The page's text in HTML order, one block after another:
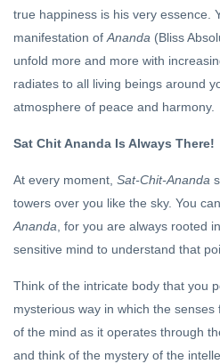
true happiness is his very essence.
manifestation ofAnanda (Bliss
unfold more and more with
radiates to all living beings around
atmosphere of peace and harmony.
Sat Chit Ananda Is Always There!
At every moment, Sat-Chit-Ananda
towers over you like the sky. You
Ananda, for you are always rooted
sensitive mind to understand that
Think of the intricate body that you
mysterious way in which the
of the mind as it operates through
and think of the mystery of the